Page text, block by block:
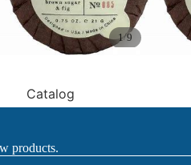
Catalog
1/9
products.